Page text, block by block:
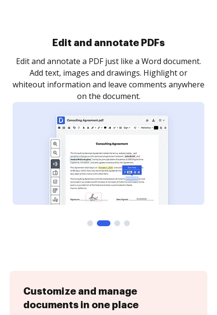
Sign and collect eSignatures
Sign a document yourself and invite as many people
as you need to get it signed. Set any order and get
notified every time your document is completed.
Customize and manage
documents in one place